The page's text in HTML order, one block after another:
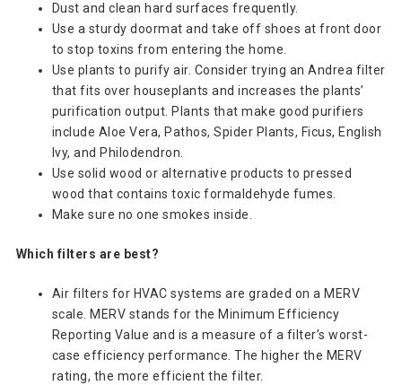
Dust and clean hard surfaces frequently.
Use a sturdy doormat and take off shoes at front door
to stop toxins from entering the home.
Use plants to purify air. Consider trying an Andrea filter
that fits over houseplants and increases the plants’
purification output. Plants that make good purifiers
include Aloe Vera, Pathos, Spider Plants, Ficus, English
Ivy, and Philodendron.
Use solid wood or alternative products to pressed
wood that contains toxic formaldehyde fumes.
Make sure no one smokes inside.
Which filters are best?
Air filters for HVAC systems are graded on a MERV
scale. MERV stands for the Minimum Efficiency
Reporting Value and is a measure of a filter’s worst-
case efficiency performance. The higher the MERV
rating, the more efficient the filter.